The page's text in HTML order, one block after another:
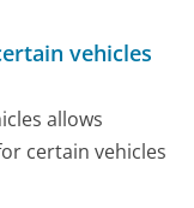
vehicles
allows
certain vehicles